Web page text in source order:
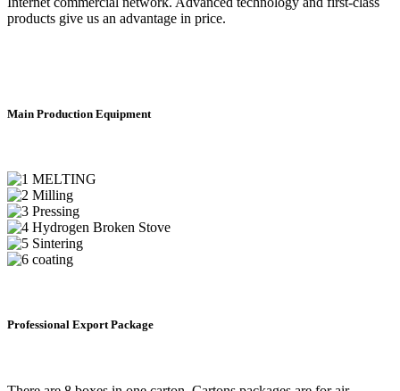
products give us an advantage in price.
Main Production Equipment
Professional Export Package